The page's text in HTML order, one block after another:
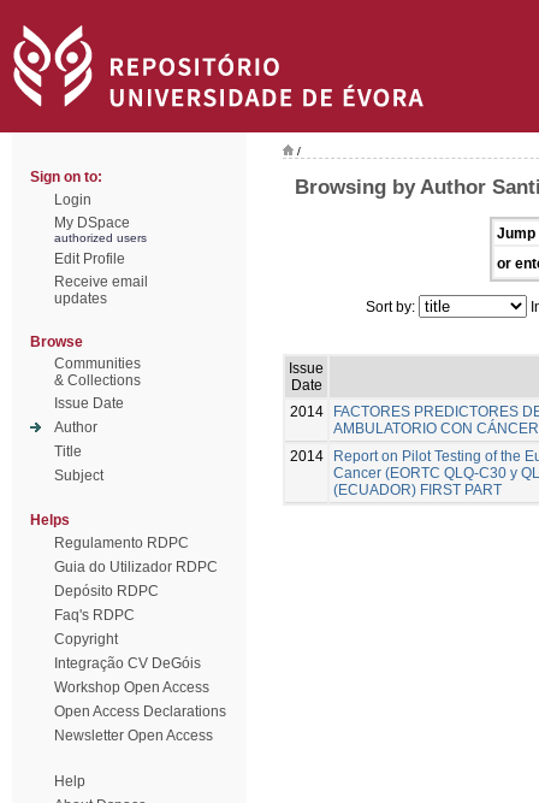
Sign on to:
Login
My DSpace
authorized users
Edit Profile
Receive email
updates
Browse
Communities
& Collections
Issue Date
Author
Title
Subject
Helps
Regulamento RDPC
Guia do Utilizador RDPC
Depósito RDPC
Faq's RDPC
Copyright
Integração CV DeGóis
Workshop Open Access
Open Access Declarations
Newsletter Open Access
Help
/
Browsing by Author
Jump
or
Sort by:
Issue
Date
2014
FACTORES PREDICTORES
AMBULATORIO CON
2014
Report on Pilot Testing of the
Cancer (EORTC QLQ-C30 y
(ECUADOR) FIRST PART